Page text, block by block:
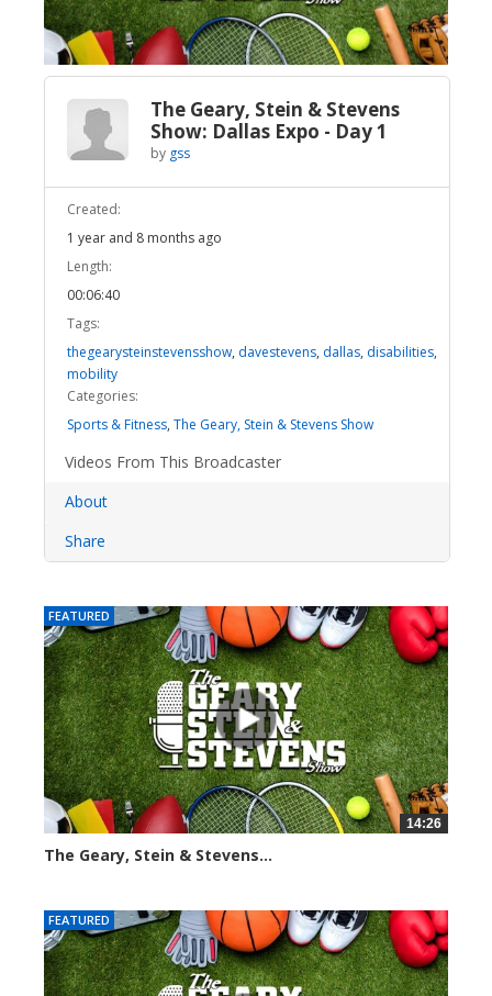
Video
The Geary, Stein & Stevens
Show: Dallas Expo - Day 1
by gss
Created:
1 year and 8 months ago
Length:
00:06:40
Tags:
thegearysteinstevensshow, davestevens, dallas, disabilities,
mobility
Categories:
Sports & Fitness, The Geary, Stein & Stevens Show
Videos From This Broadcaster
About
Share
FEATURED
14:26
The Geary, Stein & Stevens...
FEATURED